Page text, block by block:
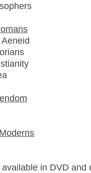
available in DVD and